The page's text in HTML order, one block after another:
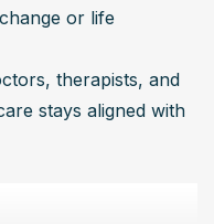
or life
therapists, and
stays aligned with